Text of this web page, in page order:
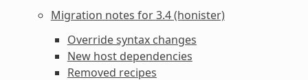
Migration notes for 3.4 (honister)
Override syntax changes
New host dependencies
Removed recipes